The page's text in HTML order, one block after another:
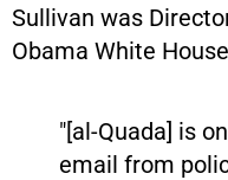
Sullivan was
Obama White
"[al-Quada] is
email from